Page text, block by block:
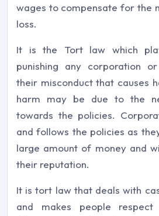
wages to compensate for the
loss.
It is the Tort law which
punishing any corporation
their misconduct that causes
harm may be due to the
towards the policies.
and follows the policies as
large amount of money and
their reputation.
It is tort law that deals with
and makes people